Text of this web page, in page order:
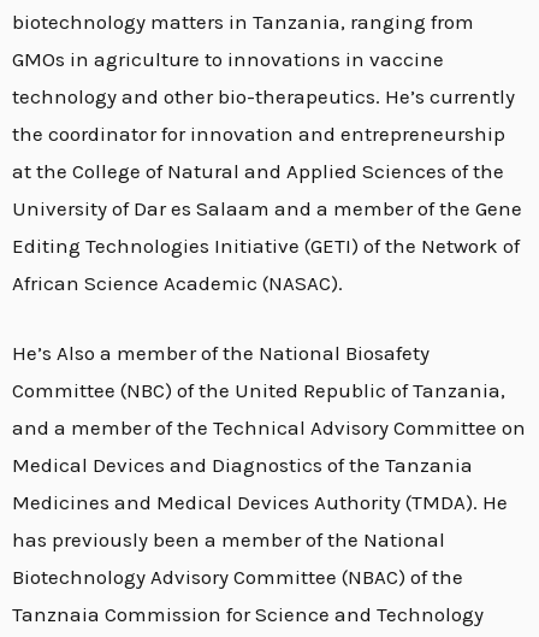
biotechnology matters in Tanzania, ranging from
GMOs in agriculture to innovations in vaccine
technology and other bio-therapeutics. He’s currently
the coordinator for innovation and entrepreneurship
at the College of Natural and Applied Sciences of the
University of Dar es Salaam and a member of the Gene
Editing Technologies Initiative (GETI) of the Network of
African Science Academic (NASAC).
He’s Also a member of the National Biosafety
Committee (NBC) of the United Republic of Tanzania,
and a member of the Technical Advisory Committee on
Medical Devices and Diagnostics of the Tanzania
Medicines and Medical Devices Authority (TMDA). He
has previously been a member of the National
Biotechnology Advisory Committee (NBAC) of the
Tanznaia Commission for Science and Technology